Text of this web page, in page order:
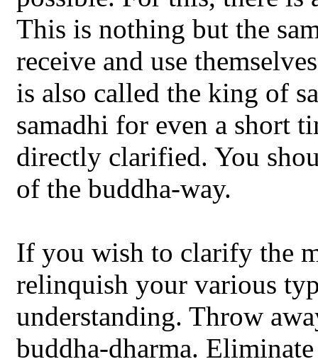
This is nothing but the
receive and use
is also called the king of
samadhi for even a short
directly clarified. You
of the buddha-way.
If you wish to clarify the
relinquish your various
understanding. Throw
buddha-dharma.